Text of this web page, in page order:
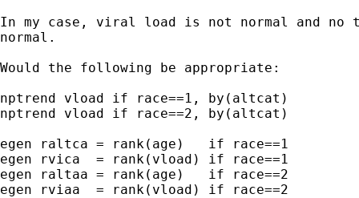
In my case, viral load is not normal and no
normal.
Would the following be appropriate:
nptrend vload if race==1, by(altcat)
nptrend vload if race==2, by(altcat)
egen raltca = rank(age)   if race==1
egen rvica  = rank(vload) if race==1
egen raltaa = rank(age)   if race==2
egen rviaa  = rank(vload) if race==2